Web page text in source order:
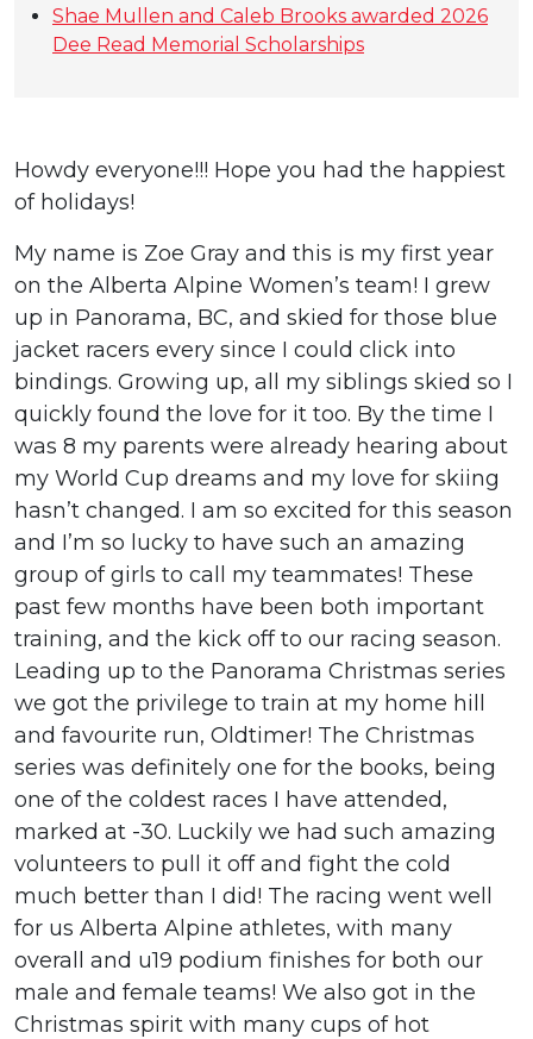
Howdy everyone!!! Hope you had the happiest
of holidays!
My name is Zoe Gray and this is my first year
on the Alberta Alpine Women’s team! I grew
up in Panorama, BC, and skied for those blue
jacket racers every since I could click into
bindings. Growing up, all my siblings skied so I
quickly found the love for it too. By the time I
was 8 my parents were already hearing about
my World Cup dreams and my love for skiing
hasn’t changed. I am so excited for this season
and I’m so lucky to have such an amazing
group of girls to call my teammates! These
past few months have been both important
training, and the kick off to our racing season.
Leading up to the Panorama Christmas series
we got the privilege to train at my home hill
and favourite run, Oldtimer! The Christmas
series was definitely one for the books, being
one of the coldest races I have attended,
marked at -30. Luckily we had such amazing
volunteers to pull it off and fight the cold
much better than I did! The racing went well
for us Alberta Alpine athletes, with many
overall and u19 podium finishes for both our
male and female teams! We also got in the
Christmas spirit with many cups of hot
Shae Mullen and Caleb Brooks awarded 2026
Dee Read Memorial Scholarships